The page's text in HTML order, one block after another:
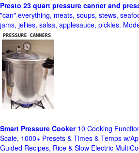
Presto 23 quart pressure canner and
"can" everything, meats, soups, stews,
jams, jellies, salsa, applesauce, pickles.
Smart Pressure Cooker10 Cooking
Scale, 1000+ Presets & Times & Temps w/
Guided Recipes, Rice & Slow Electric